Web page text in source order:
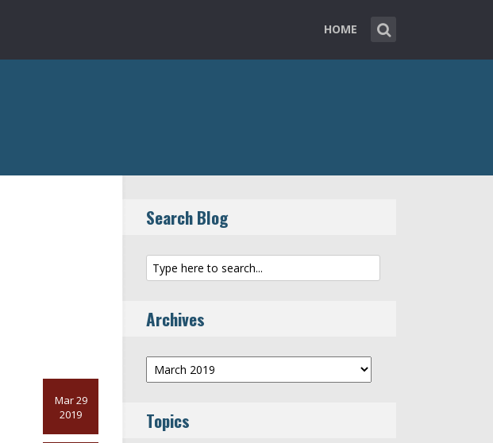
HOME
Mar 29
2019
Search Blog
Archives
Archives
Topics